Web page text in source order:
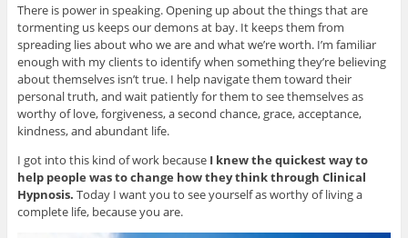
There is power in speaking. Opening up about the things that are
tormenting us keeps our demons at bay. It keeps them from
spreading lies about who we are and what we’re worth. I’m familiar
enough with my clients to identify when something they’re believing
about themselves isn’t true. I help navigate them toward their
personal truth, and wait patiently for them to see themselves as
worthy of love, forgiveness, a second chance, grace, acceptance,
kindness, and abundant life.
I got into this kind of work because I knew the quickest way to
help people was to change how they think through Clinical
Hypnosis. Today I want you to see yourself as worthy of living a
complete life, because you are.